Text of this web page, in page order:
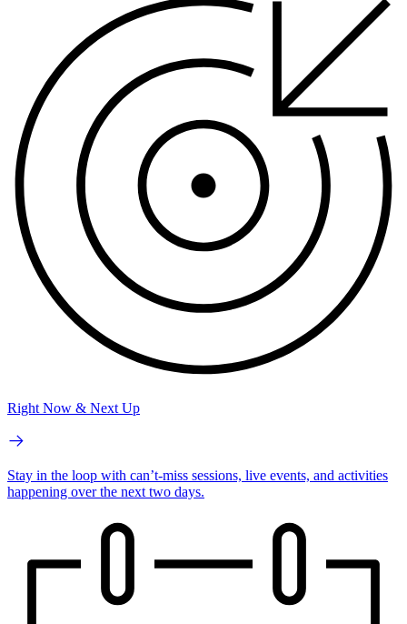
Right Now & Next Up
Stay in the loop with can’t-miss sessions, live events, and activities
happening over the next two days.